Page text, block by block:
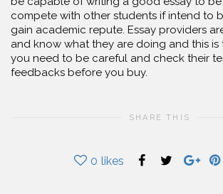
compete with other students if intend to
gain academic repute. Essay providers
and know what they are doing and this is
you need to be careful and check their
feedbacks before you buy.
SHARE THIS
0 likes